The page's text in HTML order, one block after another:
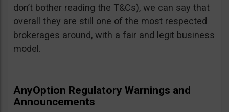
don’t bother reading the T&Cs), we can say that
overall they are still one of the most respected
brokerages around, with a fair and legit business
model.
AnyOption Regulatory Warnings and
Announcements